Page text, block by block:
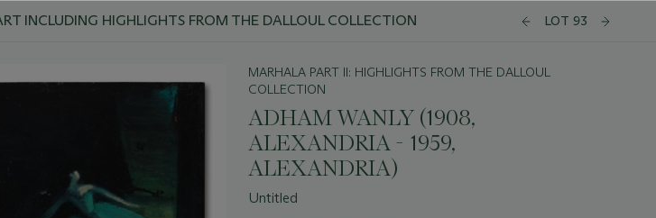
INCLUDING HIGHLIGHTS FROM THE DALLOUL COLLECTION LOT 93
MARHALA PART II: HIGHLIGHTS FROM THE DALLOUL
COLLECTION
ADHAM WANLY (1908,
ALEXANDRIA - 1959,
ALEXANDRIA)
Untitled